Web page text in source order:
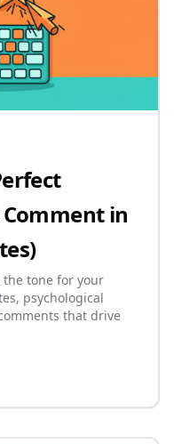
in
the tone for your
psychological
that drive